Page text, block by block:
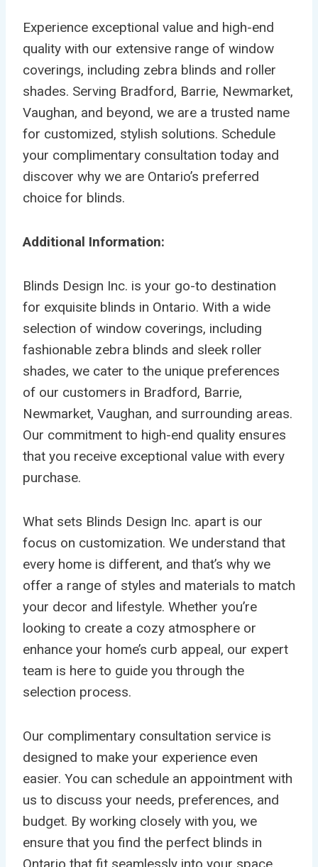
Experience exceptional value and high-end
quality with our extensive range of window
coverings, including zebra blinds and roller
shades. Serving Bradford, Barrie, Newmarket,
Vaughan, and beyond, we are a trusted name
for customized, stylish solutions. Schedule
your complimentary consultation today and
discover why we are Ontario’s preferred
choice for blinds.
Additional Information:
Blinds Design Inc. is your go-to destination
for exquisite blinds in Ontario. With a wide
selection of window coverings, including
fashionable zebra blinds and sleek roller
shades, we cater to the unique preferences
of our customers in Bradford, Barrie,
Newmarket, Vaughan, and surrounding areas.
Our commitment to high-end quality ensures
that you receive exceptional value with every
purchase.
What sets Blinds Design Inc. apart is our
focus on customization. We understand that
every home is different, and that’s why we
offer a range of styles and materials to match
your decor and lifestyle. Whether you’re
looking to create a cozy atmosphere or
enhance your home’s curb appeal, our expert
team is here to guide you through the
selection process.
Our complimentary consultation service is
designed to make your experience even
easier. You can schedule an appointment with
us to discuss your needs, preferences, and
budget. By working closely with you, we
ensure that you find the perfect blinds in
Ontario that fit seamlessly into your space.